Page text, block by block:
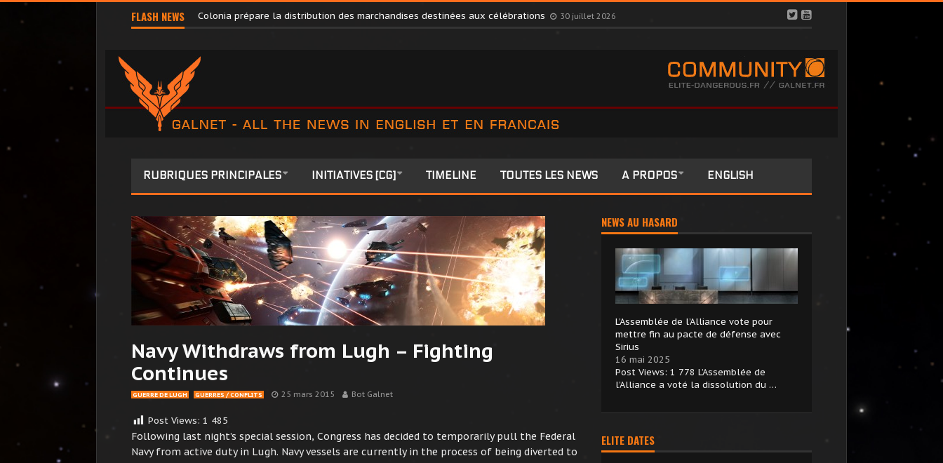
FLASH NEWS Colonia prépare la distribution des marchandises destinées aux célébrations 30 juillet 2026
Pilots’ Federation Directs Members to Colonia 27 juillet 2026
RUBRIQUES PRINCIPALES INITIATIVES [CG] TIMELINE TOUTES LES NEWS A PROPOS ENGLISH
Navy Withdraws from Lugh – Fighting
Continues
GUERRE DE LUGH GUERRES / CONFLITS 25 mars 2015 Bot Galnet
Post Views: 1 485
Following last night’s special session, Congress has decided to temporarily pull the Federal
Navy from active duty in Lugh. Navy vessels are currently in the process of being diverted to
NEWS AU HASARD
L’Assemblée de l’Alliance vote pour
mettre fin au pacte de défense avec
Sirius
16 mai 2025
Post Views: 1 778 L’Assemblée de
l’Alliance a voté la dissolution du …
ELITE DATES